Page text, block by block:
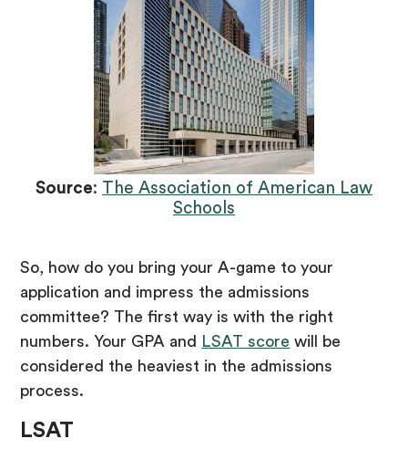
Source:
The Association of American Law
Schools
So, how do you bring your A-game to your
application and impress the admissions
committee? The first way is with the right
numbers. Your GPA and
LSAT score will be
considered the heaviest in the admissions
process.
LSAT